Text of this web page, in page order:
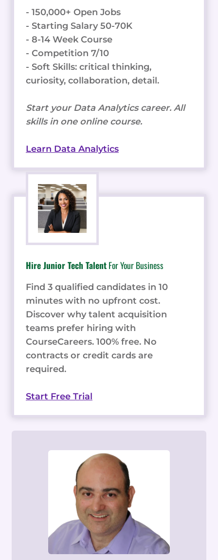
- 150,000+ Open Jobs
- Starting Salary 50-70K
- 8-14 Week Course
- Competition 7/10
- Soft Skills: critical thinking,
curiosity, collaboration, detail.
Start your Data Analytics career. All
skills in one online course.
Learn Data Analytics
Hire Junior Tech TalentFor Your Business
Find 3 qualified candidates in 10
minutes with no upfront cost.
Discover why talent acquisition
teams prefer hiring with
CourseCareers. 100% free. No
contracts or credit cards are
required.
Start Free Trial